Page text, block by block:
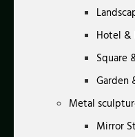
Hotel &
Square
Garden
Metal
Mirror